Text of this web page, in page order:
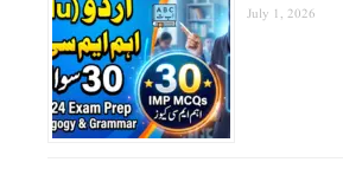
July 1, 2026